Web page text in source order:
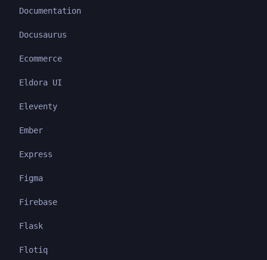
Documentation
Docusaurus
Ecommerce
Eldora UI
Eleventy
Ember
Express
Figma
Firebase
Flask
Flotiq